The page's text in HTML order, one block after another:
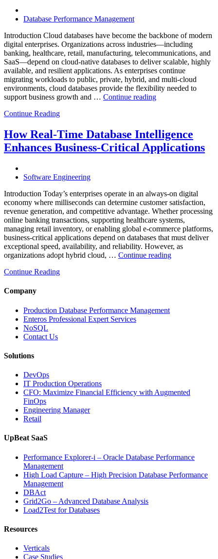
Analytics,
and
Database
Database Performance Management
Introduction Cloud databases have become the backbone of modern
digital enterprises. Organizations across industries—including
banking, healthcare, retail, manufacturing, telecommunications, and
SaaS—depend on cloud-native databases to deliver scalable, highly
available, and resilient applications. As enterprises continue
migrating workloads to public, private, hybrid, and multi-cloud
environments, cloud databases provide the flexibility needed to
support business growth and … Continue reading“Reducing
Through
AI-
Powered
Continue Reading
How Real-Time Database Intelligence
Enhances Business-Critical Applications
Software Engineering
Introduction Today’s enterprises operate in an always-on digital
economy where milliseconds can determine customer satisfaction,
revenue generation, and competitive advantage. Whether processing
online banking transactions, supporting healthcare systems,
managing retail inventory, or enabling global e-commerce platforms,
business-critical applications depend on databases that must deliver
exceptional speed, availability, and reliability. However, as
organizations adopt hybrid cloud, … Continue reading“How
Continue Reading
Company
Production Database Performance Management
Enteros Professional Expert Services
NoSQL
Contact Us
Solutions
DevOps
IT Production Operations
CFO: Maximize Financial Efficiency with Augmented
FinOps
Engineering Manager
Retail
UpBeat SaaS
Performance Explorer-i – Oracle Database Performance
Management
High Load Capture – High Precision Database Performance
Management
DBAct
Grid2Go – Advanced Database Analysis
Load2Test for Databases
Resources
Verticals
Case Studies